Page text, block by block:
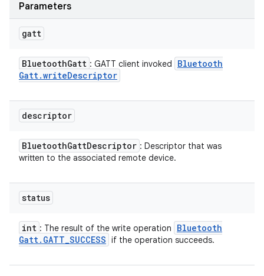
Parameters
gatt
BluetoothGatt : GATT client invoked
Bluetooth
Gatt.writeDescriptor
descriptor
BluetoothGattDescriptor : Descriptor that was
written to the associated remote device.
status
int : The result of the write operation
Bluetooth
Gatt. GATT_SUCCESS if the operation succeeds.